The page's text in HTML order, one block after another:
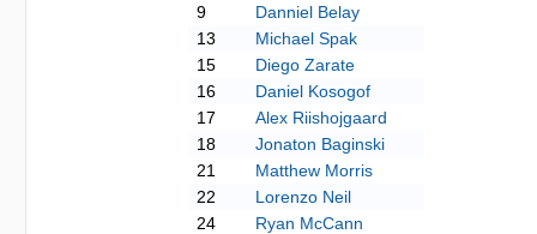
9
Danniel Belay
13
Michael Spak
15
Diego Zarate
16
Daniel Kosogof
17
Alex Riishojgaard
18
Jonaton Baginski
21
Matthew Morris
22
Lorenzo Neil
24
Ryan McCann